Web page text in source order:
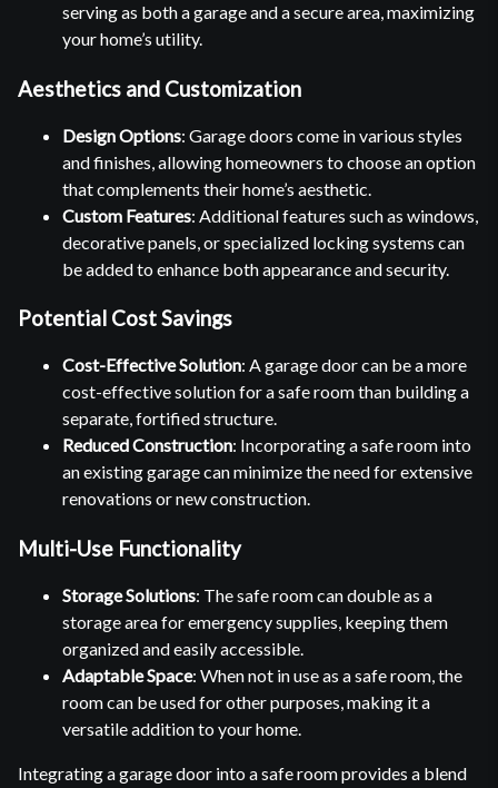
serving as both a garage and a secure area, maximizing
your home’s utility.
Aesthetics and Customization
Design Options: Garage doors come in various styles
and finishes, allowing homeowners to choose an option
that complements their home’s aesthetic.
Custom Features: Additional features such as windows,
decorative panels, or specialized locking systems can
be added to enhance both appearance and security.
Potential Cost Savings
Cost-Effective Solution: A garage door can be a more
cost-effective solution for a safe room than building a
separate, fortified structure.
Reduced Construction: Incorporating a safe room into
an existing garage can minimize the need for extensive
renovations or new construction.
Multi-Use Functionality
Storage Solutions: The safe room can double as a
storage area for emergency supplies, keeping them
organized and easily accessible.
Adaptable Space: When not in use as a safe room, the
room can be used for other purposes, making it a
versatile addition to your home.
Integrating a garage door into a safe room provides a blend